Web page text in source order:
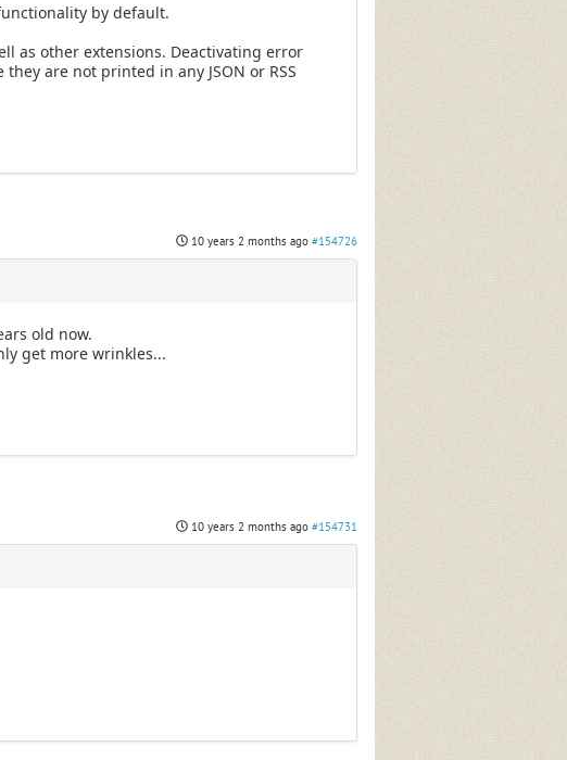
by default.
as other extensions. Deactivating error
are not printed in any JSON or RSS
10 years 2 months ago #154726
old now.
get more wrinkles...
10 years 2 months ago #154731